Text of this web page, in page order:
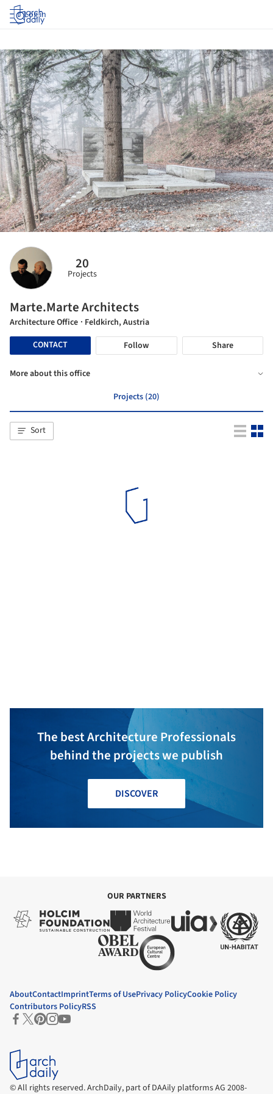
Log in
20
Projects
Marte.Marte Architects
Architecture Office · Feldkirch, Austria
CONTACT
Follow Share
More about this office
Projects (20)
Sort
The best Architecture Professionals
behind the projects we publish
DISCOVER